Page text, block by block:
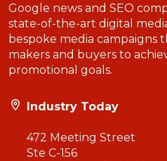
Google news and SEO
state-of-the-art digital
bespoke media campaigns
makers and buyers to
promotional goals.
Industry Today
472 Meeting Street
Ste C-156